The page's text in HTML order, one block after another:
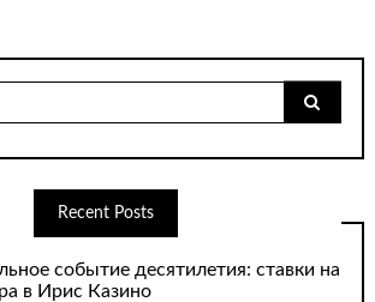
Recent Posts
событие десятилетия: ставки на
в Ирис Казино